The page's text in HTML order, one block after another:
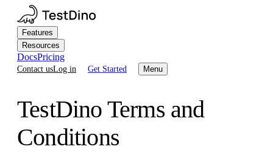
Features
Resources
DocsPricing
Contact usLog in Get Started Menu
TestDino Terms and
Conditions